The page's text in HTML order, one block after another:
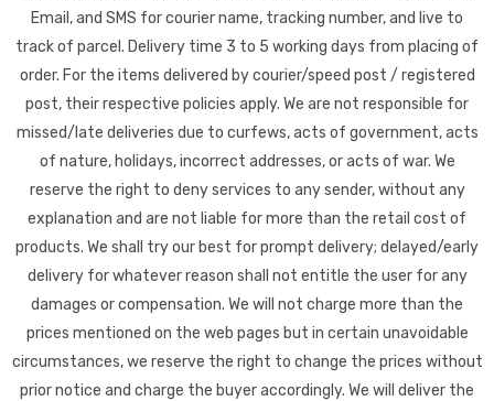
Email, and SMS for courier name, tracking number, and live to
track of parcel. Delivery time 3 to 5 working days from placing of
order. For the items delivered by courier/speed post / registered
post, their respective policies apply. We are not responsible for
missed/late deliveries due to curfews, acts of government, acts
of nature, holidays, incorrect addresses, or acts of war. We
reserve the right to deny services to any sender, without any
explanation and are not liable for more than the retail cost of
products. We shall try our best for prompt delivery; delayed/early
delivery for whatever reason shall not entitle the user for any
damages or compensation. We will not charge more than the
prices mentioned on the web pages but in certain unavoidable
circumstances, we reserve the right to change the prices without
prior notice and charge the buyer accordingly. We will deliver the